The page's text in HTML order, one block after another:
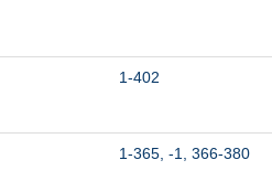
1-402
1-365, -1, 366-380